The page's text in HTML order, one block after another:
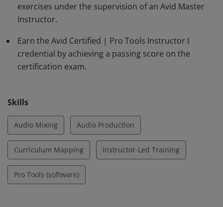
exercises under the supervision of an Avid Master
Instructor.
Earn the Avid Certified | Pro Tools Instructor I
credential by achieving a passing score on the
certification exam.
Skills
Audio Mixing Audio Production
Curriculum Mapping Instructor-Led Training
Pro Tools (software)